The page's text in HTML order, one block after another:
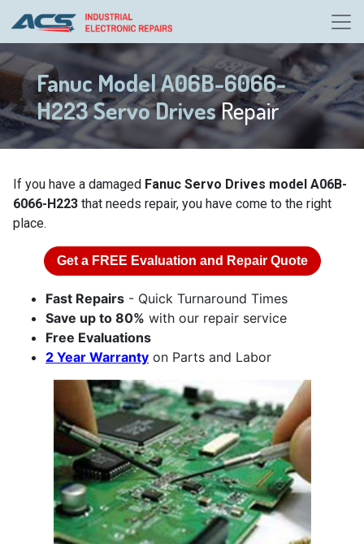
Fanuc Model A06B-6066-
H223 Servo DrivesRepair
If you have a damaged Fanuc Servo Drives model A06B-
6066-H223 that needs repair, you have come to the right
place.
Get a FREE Evaluation and Repair Quote
Fast Repairs - Quick Turnaround Times
Save up to 80% with our repair service
Free Evaluations
2 Year Warranty on Parts and Labor